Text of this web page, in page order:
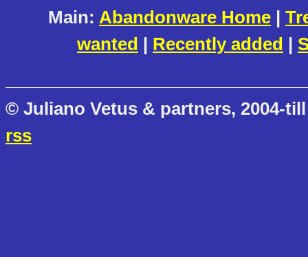
Main: Abandonware Home |
wanted | Recently added |
© Juliano Vetus & partners, 2004-
rss